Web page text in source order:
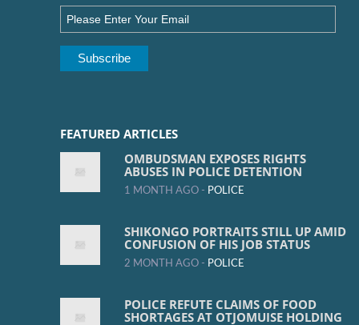
FEATURED ARTICLES
OMBUDSMAN EXPOSES RIGHTS
ABUSES IN POLICE DETENTION
1 MONTH AGO - POLICE
SHIKONGO PORTRAITS STILL UP AMID
CONFUSION OF HIS JOB STATUS
2 MONTH AGO - POLICE
POLICE REFUTE CLAIMS OF FOOD
SHORTAGES AT OTJOMUISE HOLDING